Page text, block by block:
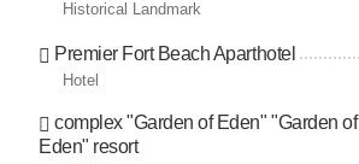
Historical Landmark
Premier Fort Beach Aparthotel
Hotel
complex "Garden of Eden" "Garden of
Eden" resort